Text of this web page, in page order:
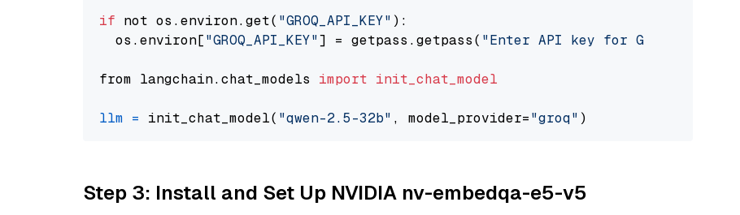
if not os.environ.get( "GROQ_API_KEY" ):
  os.environ[
"GROQ_API_KEY"] = getpass.getpass( "Enter API key for Groq: "
from langchain.chat_models import init_chat_model
llm = init_chat_model( "qwen-2.5-32b" , model_provider="groq"
Step 3: Install and Set Up NVIDIA nv-embedqa-e5-v5